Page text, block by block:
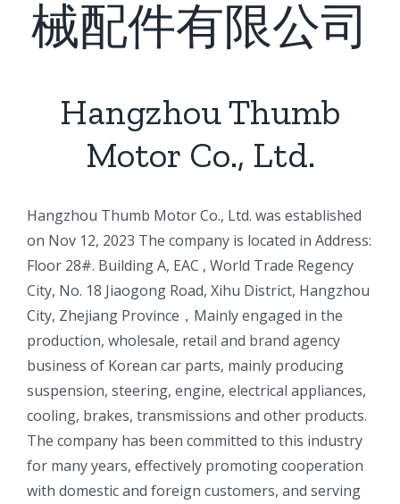
械配件有限公司
Hangzhou Thumb
Motor Co., Ltd.
ㅤㅤHangzhou Thumb Motor Co., Ltd. was established
on Nov 12, 2023 The company is located in Address:
Floor 28#. Building A, EAC , World Trade Regency
City, No. 18 Jiaogong Road, Xihu District, Hangzhou
City, Zhejiang Province，Mainly engaged in the
production, wholesale, retail and brand agency
business of Korean car parts, mainly producing
suspension, steering, engine, electrical appliances,
cooling, brakes, transmissions and other products.
The company has been committed to this industry
for many years, effectively promoting cooperation
with domestic and foreign customers, and serving